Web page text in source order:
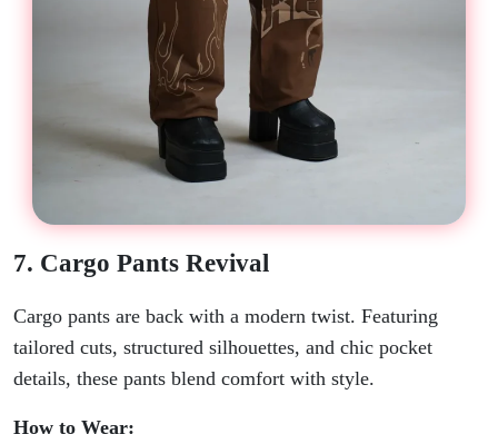
7. Cargo Pants Revival
Cargo pants are back with a modern twist. Featuring
tailored cuts, structured silhouettes, and chic pocket
details, these pants blend comfort with style.
How to Wear: